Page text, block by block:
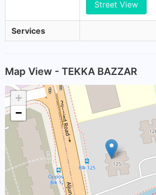
Street View
Services
Map View - TEKKA BAZZAR
+
−